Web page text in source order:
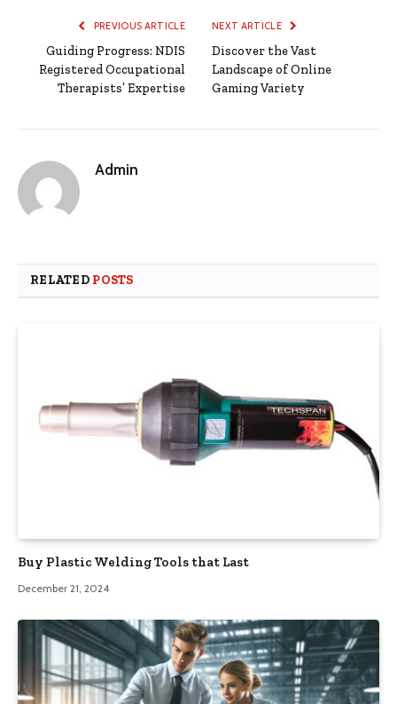
PREVIOUS ARTICLE
Guiding Progress: NDIS
Registered Occupational
Therapists’ Expertise
NEXT ARTICLE
Discover the Vast
Landscape of Online
Gaming Variety
Admin
RELATED POSTS
Buy Plastic Welding Tools that Last
December 21, 2024